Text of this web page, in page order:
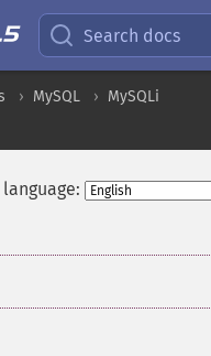
Search docs
MySQL
MySQLi
language: